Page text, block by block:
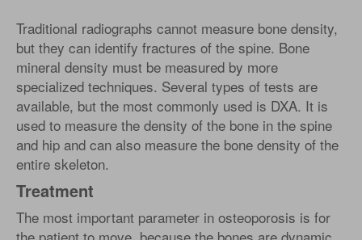
Traditional radiographs cannot measure bone density,
but they can identify fractures of the spine. Bone
mineral density must be measured by more
specialized techniques. Several types of tests are
available, but the most commonly used is DXA. It is
used to measure the density of the bone in the spine
and hip and can also measure the bone density of the
entire skeleton.
Treatment
The most important parameter in osteoporosis is for